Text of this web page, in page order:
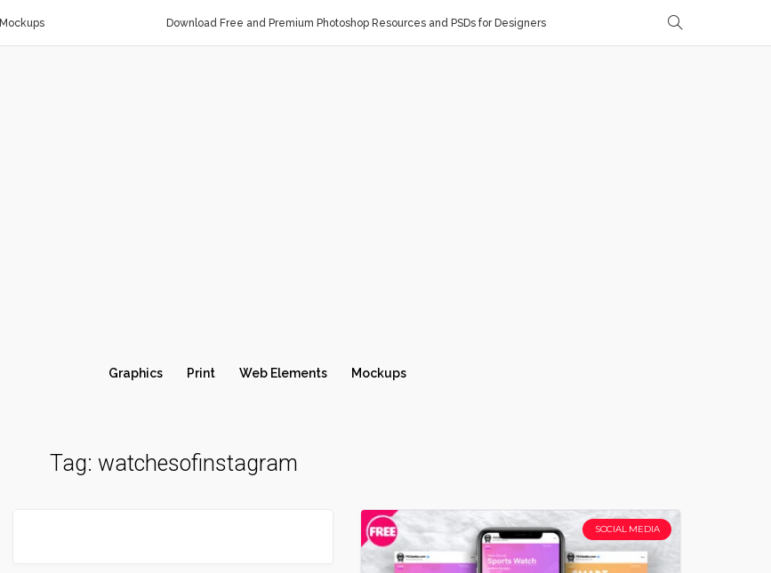
Mockups Download Free and Premium Photoshop Resources and PSDs for Designers
Graphics Print Web Elements Mockups
Tag: watchesofinstagram
SOCIAL MEDIA